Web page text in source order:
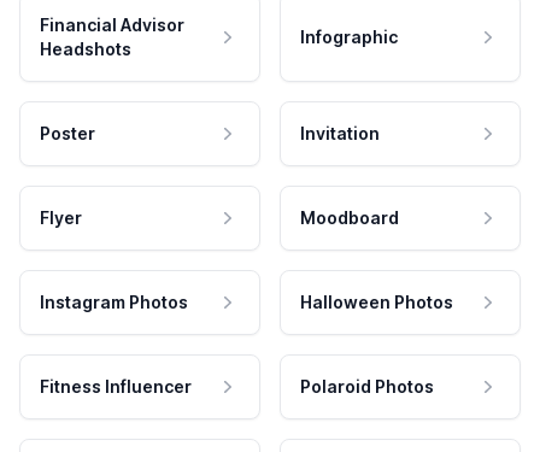
Financial Advisor
Headshots
Infographic
Poster Invitation
Flyer Moodboard
Instagram Photos Halloween Photos
Fitness Influencer Polaroid Photos